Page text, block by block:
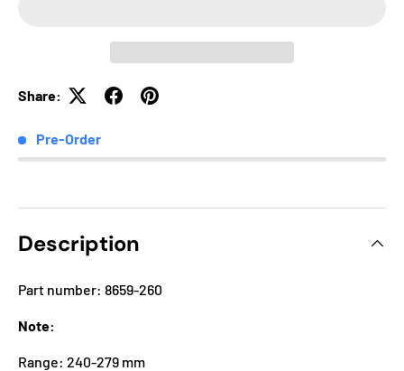
Share:
Pre-Order
Description
Part number: 8659-260
Note:
Range: 240-279 mm